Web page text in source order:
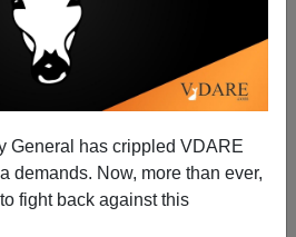
General has crippled VDARE
demands. Now, more than ever,
fight back against this
Listening To Conservatism,
And Trust His Instincts
Dalton